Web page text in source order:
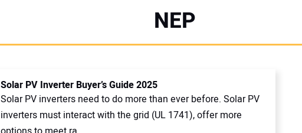
NEP
Solar PV Inverter Buyer’s Guide 2025
Solar PV inverters need to do more than ever before. Solar PV
inverters must interact with the grid (UL 1741), offer more